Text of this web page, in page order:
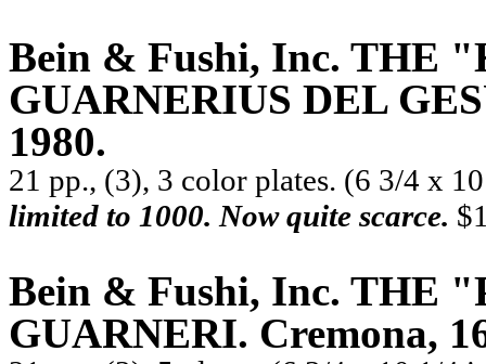
Bein & Fushi, Inc. THE
GUARNERIUS DEL
1980.
21 pp., (3), 3 color plates. (6 3/4 x
limited to 1000. Now quite scarce.
Bein & Fushi, Inc. THE
GUARNERI. Cremona,